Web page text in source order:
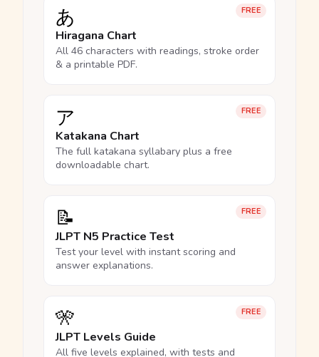
FREE
あ
Hiragana Chart
All 46 characters with readings, stroke order
& a printable PDF.
FREE
ア
Katakana Chart
The full katakana syllabary plus a free
downloadable chart.
FREE
📝
JLPT N5 Practice Test
Test your level with instant scoring and
answer explanations.
FREE
🎌
JLPT Levels Guide
All five levels explained, with tests and